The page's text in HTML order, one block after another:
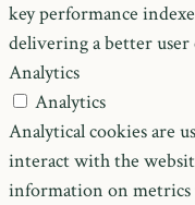
key performance
delivering a better
Analytics
Analytics
Analytical cookies are
interact with the
information on metrics